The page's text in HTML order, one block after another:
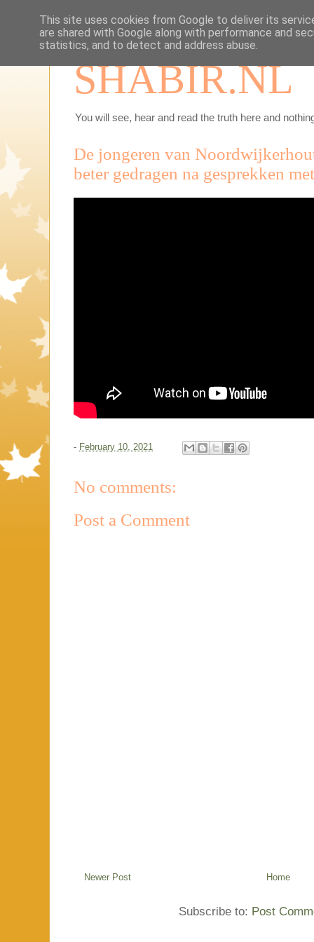
SHABIR.NL
You will see, hear and read the truth here and
De jongeren van
beter gedragen na gesprekken
- February 10, 2021
No comments:
Post a Comment
Newer Post Home
Subscribe to: Post
This site uses cookies from Google to deliver its
are shared with Google along with performance and
statistics, and to detect and address abuse.